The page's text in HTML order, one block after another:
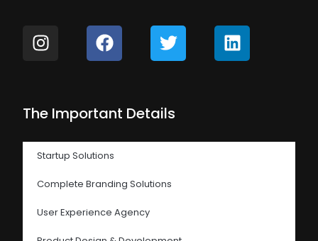
The Important Details
Startup Solutions
Complete Branding Solutions
User Experience Agency